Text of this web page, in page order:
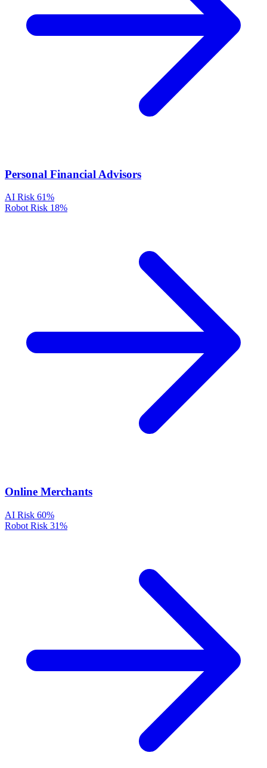
Personal Financial Advisors
AI Risk 61%
Robot Risk 18%
Online Merchants
AI Risk 60%
Robot Risk 31%